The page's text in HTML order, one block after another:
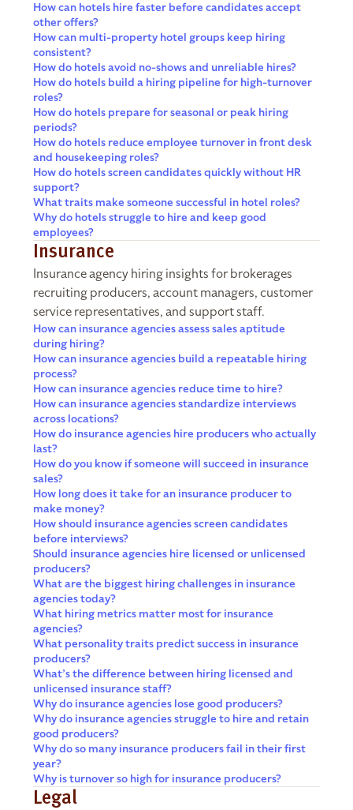
How can hotels hire faster before candidates accept
other offers?
How can multi-property hotel groups keep hiring
consistent?
How do hotels avoid no-shows and unreliable hires?
How do hotels build a hiring pipeline for high-turnover
roles?
How do hotels prepare for seasonal or peak hiring
periods?
How do hotels reduce employee turnover in front desk
and housekeeping roles?
How do hotels screen candidates quickly without HR
support?
What traits make someone successful in hotel roles?
Why do hotels struggle to hire and keep good
employees?
Insurance
Insurance agency hiring insights for brokerages
recruiting producers, account managers, customer
service representatives, and support staff.
How can insurance agencies assess sales aptitude
during hiring?
How can insurance agencies build a repeatable hiring
process?
How can insurance agencies reduce time to hire?
How can insurance agencies standardize interviews
across locations?
How do insurance agencies hire producers who actually
last?
How do you know if someone will succeed in insurance
sales?
How long does it take for an insurance producer to
make money?
How should insurance agencies screen candidates
before interviews?
Should insurance agencies hire licensed or unlicensed
producers?
What are the biggest hiring challenges in insurance
agencies today?
What hiring metrics matter most for insurance
agencies?
What personality traits predict success in insurance
producers?
What’s the difference between hiring licensed and
unlicensed insurance staff?
Why do insurance agencies lose good producers?
Why do insurance agencies struggle to hire and retain
good producers?
Why do so many insurance producers fail in their first
year?
Why is turnover so high for insurance producers?
Legal